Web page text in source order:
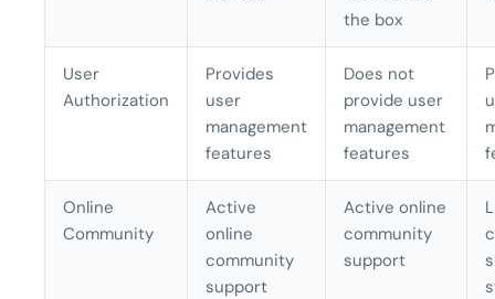
the box
User
Authorization
Provides
user
management
features
Does not
provide user
management
features
Online
Community
Active
online
community
support
Active online
community
support